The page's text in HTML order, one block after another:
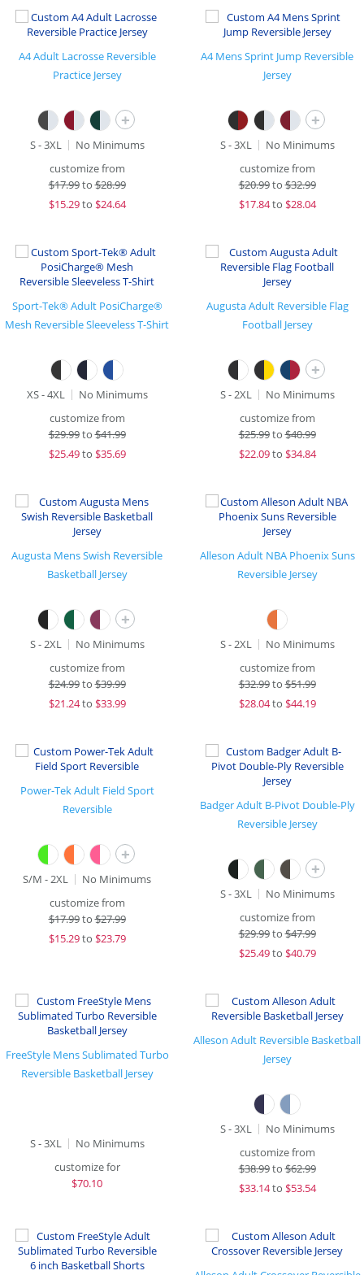
A4 Adult Lacrosse Reversible
Practice Jersey
+
S - 3XL
No Minimums
customize from
$17.99to$28.99
$15.29to $24.64
A4 Mens Sprint Jump Reversible
Jersey
+
S - 3XL
No Minimums
customize from
$20.99to$32.99
$17.84to $28.04
Sport-Tek® Adult PosiCharge®
Mesh Reversible Sleeveless T-Shirt
XS - 4XL
No Minimums
customize from
$29.99to$41.99
$25.49to $35.69
Augusta Adult Reversible Flag
Football Jersey
+
S - 2XL
No Minimums
customize from
$25.99to$40.99
$22.09to $34.84
Augusta Mens Swish Reversible
Basketball Jersey
+
S - 2XL
No Minimums
customize from
$24.99to$39.99
$21.24to $33.99
Alleson Adult NBA Phoenix Suns
Reversible Jersey
S - 2XL
No Minimums
customize from
$32.99to$51.99
$28.04to $44.19
Power-Tek Adult Field Sport
Reversible
+
S/M - 2XL
No Minimums
customize from
$17.99to$27.99
$15.29to $23.79
Badger Adult B-Pivot Double-Ply
Reversible Jersey
+
S - 3XL
No Minimums
customize from
$29.99to$47.99
$25.49to $40.79
FreeStyle Mens Sublimated Turbo
Reversible Basketball Jersey
S - 3XL
No Minimums
customize for
$70.10
Alleson Adult Reversible Basketball
Jersey
S - 3XL
No Minimums
customize from
$38.99to$62.99
$33.14to $53.54